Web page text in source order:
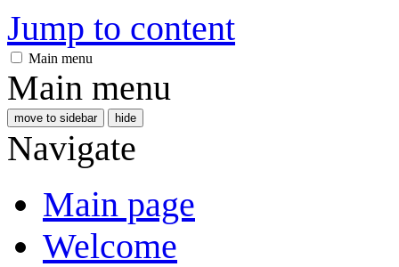
Jump to content
Main menu
Main menu
move to sidebar hide
Navigate
Main page
Welcome